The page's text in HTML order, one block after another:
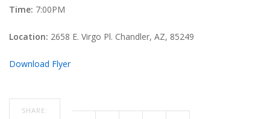
Time: 7:00PM
Location: 2658 E. Virgo Pl. Chandler, AZ, 85249
Download Flyer
SHARE: